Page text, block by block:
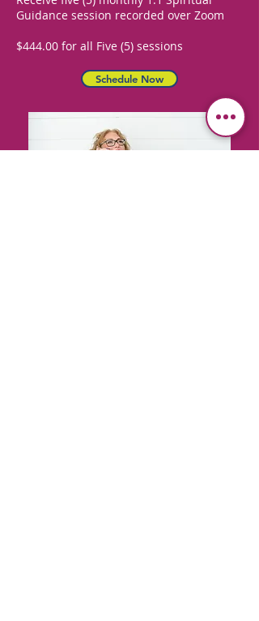
Guidance session recorded over Zoom
$444.00 for all Five (5) sessions
Schedule Now